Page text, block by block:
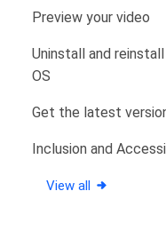
Preview your video
Uninstall and
OS
Get the latest
Inclusion and
View all